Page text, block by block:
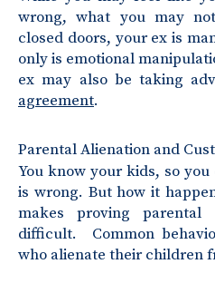
wrong, what you may
closed doors, your ex is
only is emotional
ex may also be taking
agreement.
Parental Alienation and
You know your kids, so
is wrong. But how it
makes proving parental
difficult. Common
who alienate their children